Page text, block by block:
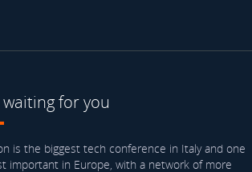
for you
is the biggest tech conference in Italy and one
important in Europe, with a network of more